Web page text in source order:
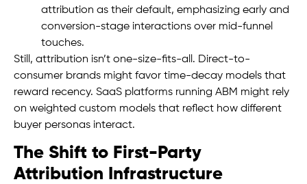
attribution as their default, emphasizing early and
conversion-stage interactions over mid-funnel
touches.
Still, attribution isn’t one-size-fits-all. Direct-to-
consumer brands might favor time-decay models that
reward recency. SaaS platforms running ABM might rely
on weighted custom models that reflect how different
buyer personas interact.
The Shift to First-Party
Attribution Infrastructure